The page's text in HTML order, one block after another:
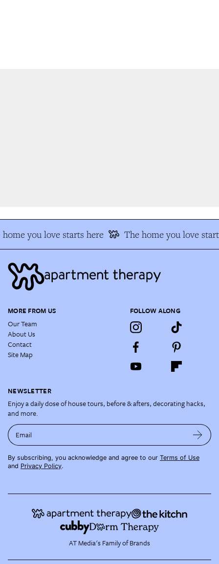
you love starts here The home you love
MORE FROM US
Our Team
About Us
Contact
Site Map
FOLLOW ALONG
NEWSLETTER
Enjoy a daily dose of house tours, before & afters, decorating hacks,
and more.
Email
By subscribing, you acknowledge and agree to our Terms of Use
and Privacy Policy.
AT Media's Family of Brands